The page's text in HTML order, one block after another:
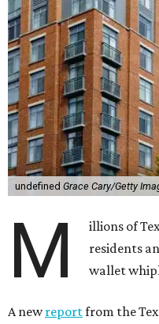
undefined Grace Cary/Getty
M
illions of
residents
wallet
A newreportfrom the